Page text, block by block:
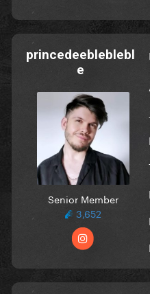
princedeebleblebl
e
Senior Member
3,652